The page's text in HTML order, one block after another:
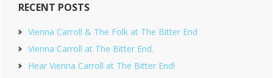
RECENT POSTS
Vienna Carroll & The Folk at The Bitter End
Vienna Carroll at The Bitter End.
Hear Vienna Carroll at The Bitter End!